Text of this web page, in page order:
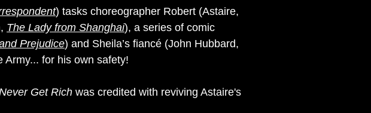
) tasks choreographer Robert (Astaire,
The Lady from Shanghai), a series of comic
Prejudice) and Sheila’s fiancé (John Hubbard,
for his own safety!
Get Rich was credited with reviving Astaire's